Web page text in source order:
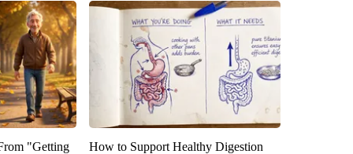
"Getting
How to Support Healthy Digestion